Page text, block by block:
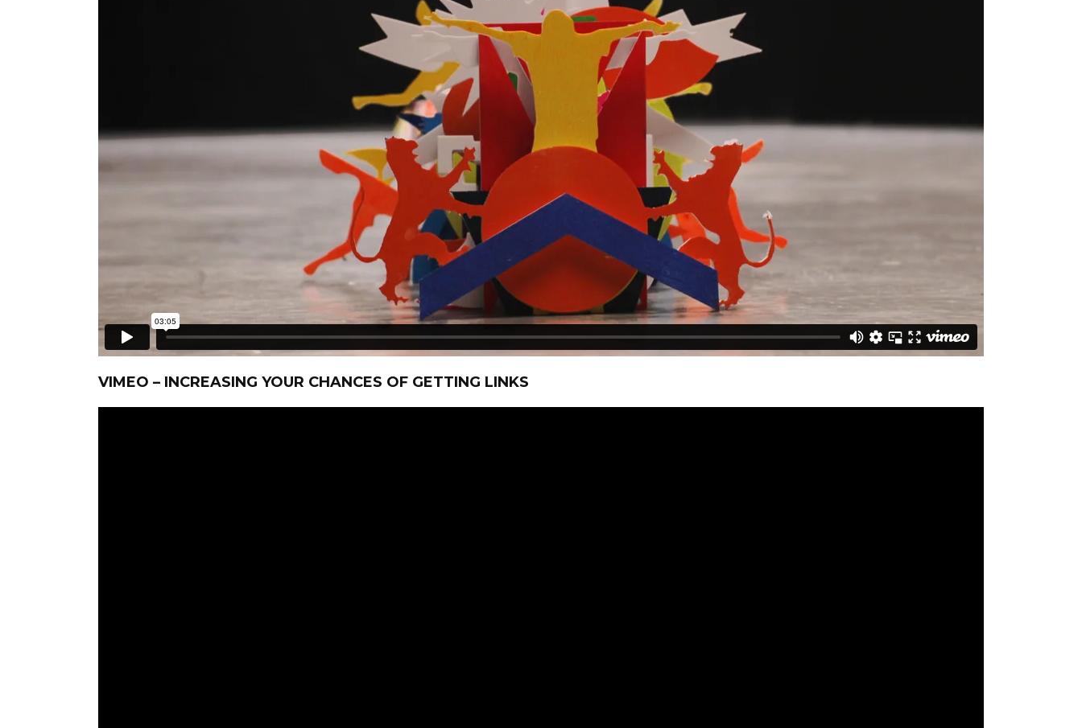
VIMEO – INCREASING YOUR CHANCES OF GETTING LINKS